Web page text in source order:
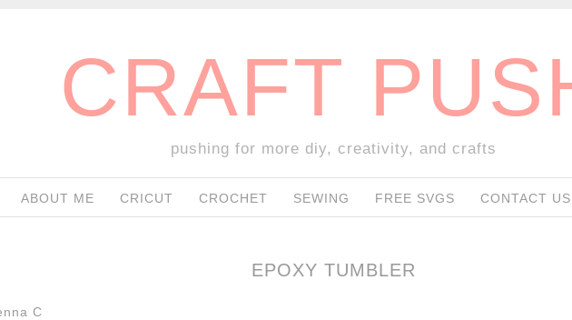
CRAFT
pushing for more diy, creativity, and crafts
SKIP TO CONTENT
ABOUT ME CRICUT CROCHET SEWING FREE SVGS CONTACT US
EPOXY TUMBLER
C